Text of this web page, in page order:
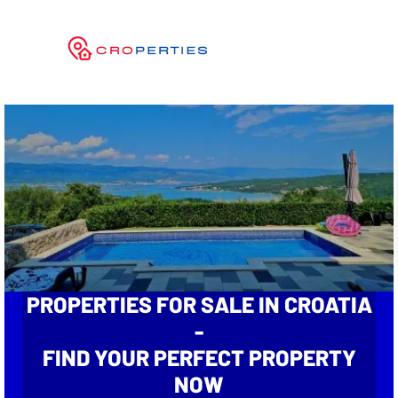
PROPERTIES FOR SALE IN CROATIA
-
FIND YOUR PERFECT PROPERTY
NOW